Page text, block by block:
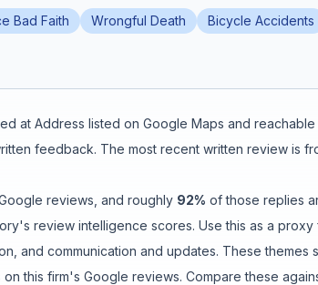
Bad Faith Wrongful Death Bicycle Accidents
at Address listed on Google Maps and reachable
feedback. The most recent written review is
reviews , and roughly 92% of those replies
review intelligence scores. Use this as a
, and communication and updates. These themes
this firm's Google reviews. Compare these